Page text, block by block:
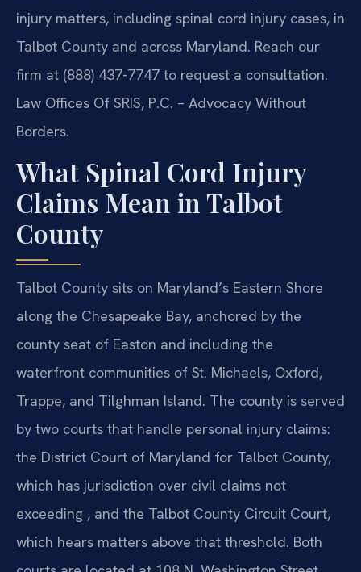
injury matters, including spinal cord injury cases, in
Talbot County and across Maryland. Reach our
firm at (888) 437-7747 to request a consultation.
Law Offices Of SRIS, P.C. – Advocacy Without
Borders.
What Spinal Cord Injury
Claims Mean in Talbot
County
Talbot County sits on Maryland’s Eastern Shore
along the Chesapeake Bay, anchored by the
county seat of Easton and including the
waterfront communities of St. Michaels, Oxford,
Trappe, and Tilghman Island. The county is served
by two courts that handle personal injury claims:
the District Court of Maryland for Talbot County,
which has jurisdiction over civil claims not
exceeding , and the Talbot County Circuit Court,
which hears matters above that threshold. Both